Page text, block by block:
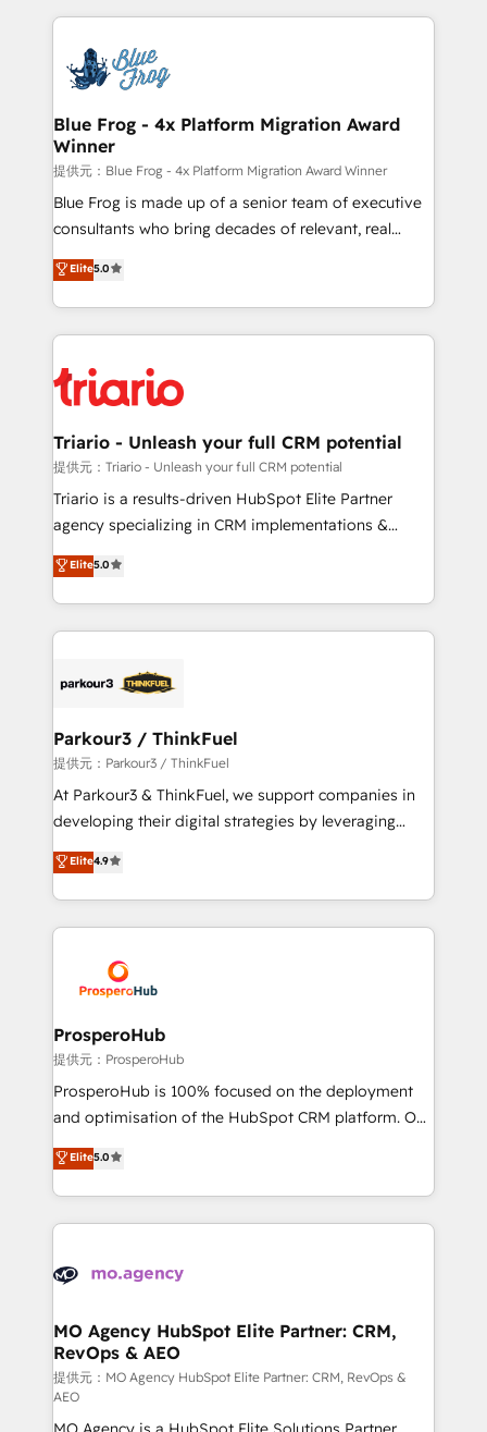
team of 25+ experts Contact us today to help you
get more from your investment in HubSpot.
strengthen your digital transformation and minimize
Implementation partner, we provide expertise to
drive your business forward. Since 2015 we are fully
dedicated to HubSpot and with an experienced
team (50+), we work with reputable companies in
B2B sectors such as manufacturing, SaaS and
business services. We prepare a customized
business case that demonstrates the value and
detailed financial rationale with a focus on ROI and
TCO. As a trusted extension of your team, we
business up for long-term success. Unlock your
business. If not now, when?
Blue Frog - 4x Platform Migration Award
Winner
提供元：Blue Frog - 4x Platform Migration Award Winner
Blue Frog is made up of a senior team of executive
consultants who bring decades of relevant, real
world experience to our client engagements. "Blue
Frog is a top, trusted partner in HubSpot's
ecosystem for a reason. Their team brings over a
decade of experience to the table, along with deep
for driving growth. They are committed to helping
our customers grow and finding solutions that fit
their unique business needs. We are thrilled to have
Blue Frog in the HubSpot ecosystem leading the
way for customers!" - Yamini Rangan, CEO of
of experience and quality of skilled staff has earned
them a trusted reputation within the HubSpot
Program, HubSpot.
Elite5.0
Triario - Unleash your full CRM potential
提供元：Triario - Unleash your full CRM potential
Triario is a results-driven HubSpot Elite Partner
agency specializing in CRM implementations &
migrations, Revenue Operations, Custom
Integrations, Custom AI agents and AI-ready Website
Design With over 15 years of experience, we help
companies bridge the gap between marketing, sales,
data hygiene, and tailored HubSpot solutions. Our
a global consultancy with the care and agility of a
boutique firm. At Triario, we’re big enough to deliver
but small enough to listen. Our Services: HubSpot
implementations & data migration Custom AI agents
Website design Let’s turn your CRM into your growth
engine!
Elite5.0
Parkour3 / ThinkFuel
提供元：Parkour3 / ThinkFuel
At Parkour3 & ThinkFuel, we support companies in
developing their digital strategies by leveraging
technologies and automating their marketing and
sales processes to generate growth. Our offer spans
from Strategy to Operations. We specialize in CRM
onboarding and implementation, web design, sales
extensive experience working with tech companies
and manufacturers since 2002, we are committed to
empowering our clients and developing their
autonomy. Get to grips with HubSpot through
guided implementation and seamless integration of
the CRM platform into your digital ecosystem. Would
marketing strategy? We'll provide support tailored
to your needs and sales objectives. With 125+
Accreditations. Based in Canada (coast to coast), our
services are offered in both English & French.
Elite4.9
ProsperoHub
提供元：ProsperoHub
ProsperoHub is 100% focused on the deployment
and optimisation of the HubSpot CRM platform. Our
highly experienced team of solutions experts will
ensure that you achieve maximum adoption and
ROI from your HubSpot investment. Use our
extensive HubSpot, sales, marketing, service and
HubSpot journey, design and implement your
infrastructure to life. Our collaborative approach
keeps you in control whilst we plan and support the
route to your revenue goals. We have successfully
supported over 500 organisations with HubSpot
Elite5.0
MO Agency HubSpot Elite Partner: CRM,
RevOps & AEO
提供元：MO Agency HubSpot Elite Partner: CRM, RevOps &
AEO